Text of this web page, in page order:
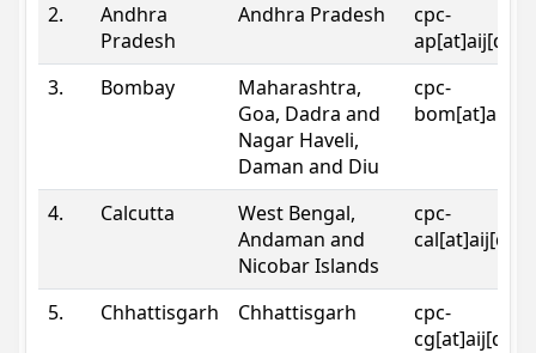
2.
Andhra
Pradesh
Andhra Pradesh
cpc-
3.
Bombay
Maharashtra,
Goa, Dadra and
Nagar Haveli,
Daman and Diu
cpc-
4. Calcutta
West Bengal,
Andaman and
Nicobar Islands
cpc-
5. Chhattisgarh Chhattisgarh
cpc-